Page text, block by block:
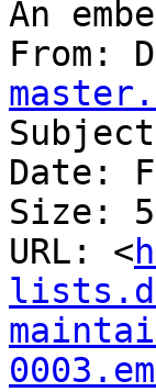
An
From:
Date:
Size:
URL: <